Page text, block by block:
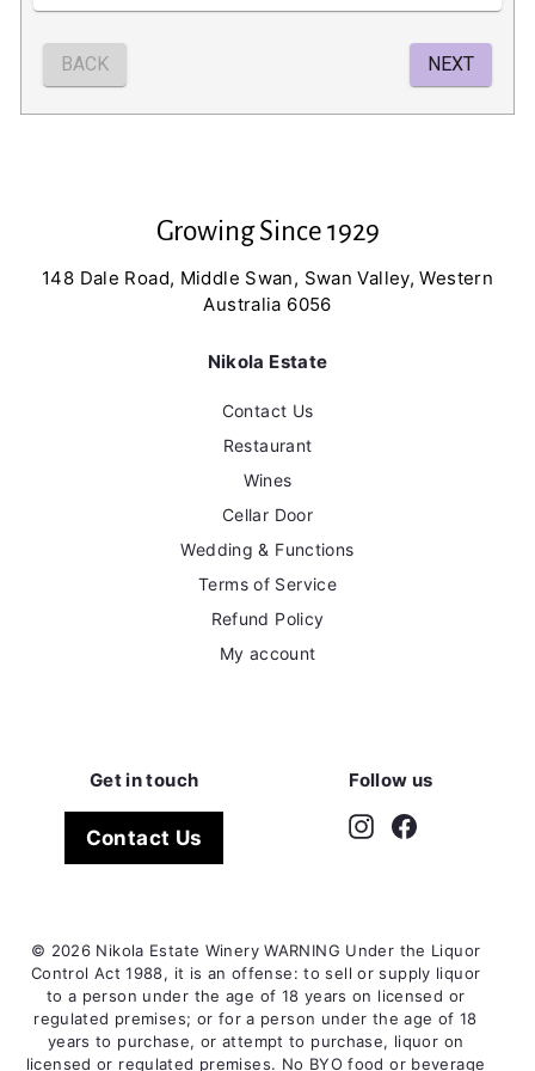
Growing Since 1929
148 Dale Road, Middle Swan, Swan Valley, Western
Australia 6056
Nikola Estate
Contact Us
Restaurant
Wines
Cellar Door
Wedding & Functions
Terms of Service
Refund Policy
My account
Get in touch
Contact Us
Follow us
InstagramFacebook
© 2026 Nikola Estate Winery WARNING Under the Liquor
Control Act 1988, it is an offense: to sell or supply liquor
to a person under the age of 18 years on licensed or
regulated premises; or for a person under the age of 18
years to purchase, or attempt to purchase, liquor on
licensed or regulated premises. No BYO food or beverage